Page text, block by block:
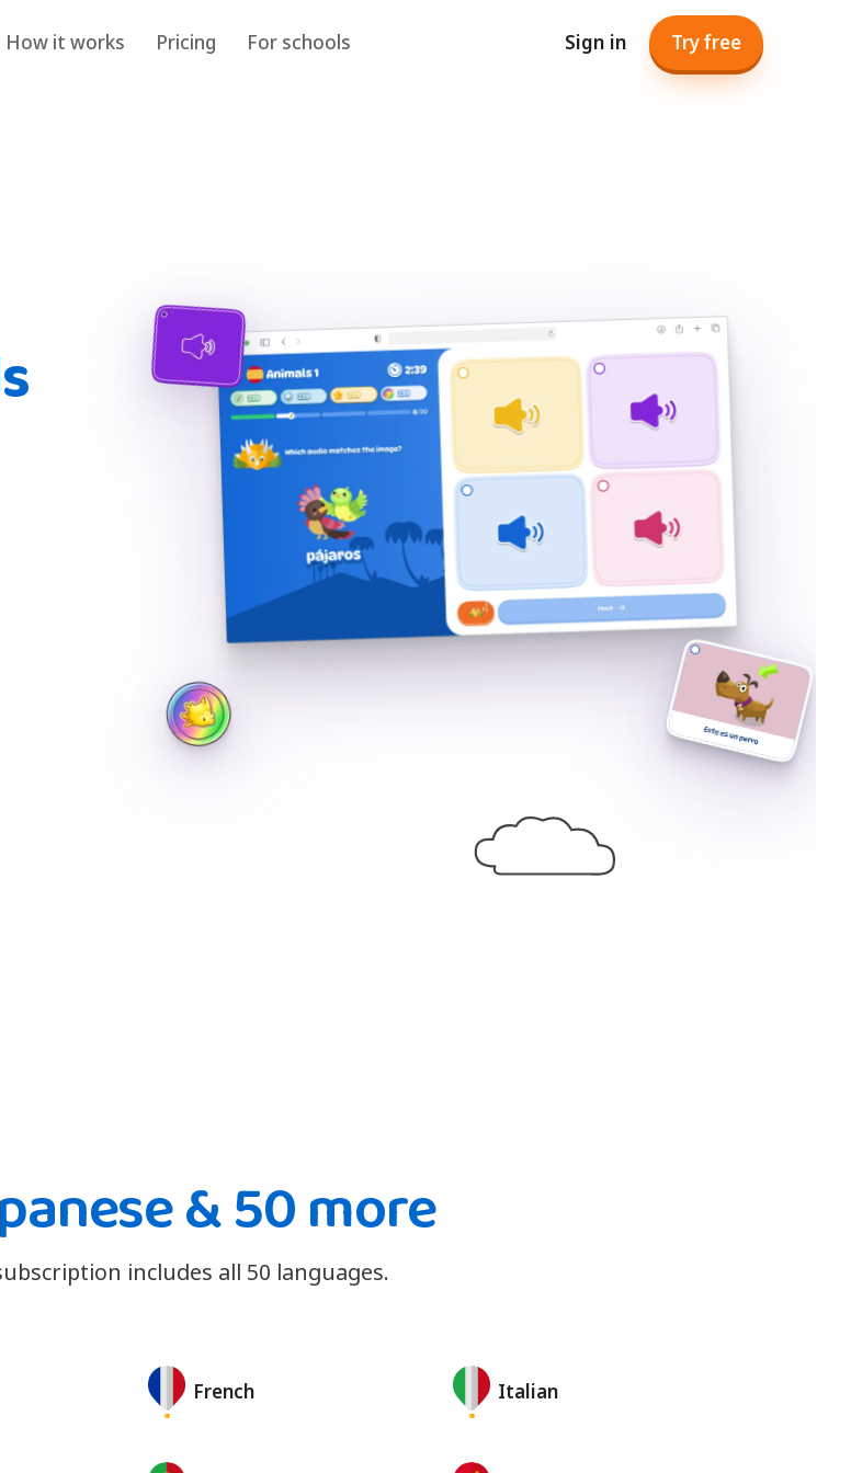
How it works Pricing For schools Sign in Try free
& 50 more
includes all 50 languages.
French Italian